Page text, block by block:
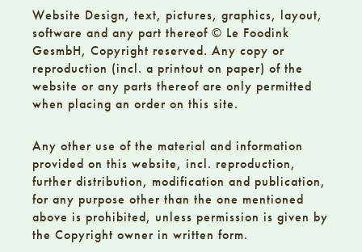
Website Design, text, pictures, graphics, layout,
software and any part thereof © Le Foodink
GesmbH, Copyright reserved. Any copy or
reproduction (incl. a printout on paper) of the
website or any parts thereof are only permitted
when placing an order on this site.
Any other use of the material and information
provided on this website, incl. reproduction,
further distribution, modification and publication,
for any purpose other than the one mentioned
above is prohibited, unless permission is given by
the Copyright owner in written form.